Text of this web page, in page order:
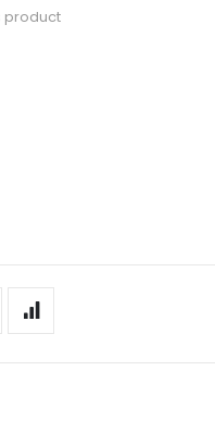
product